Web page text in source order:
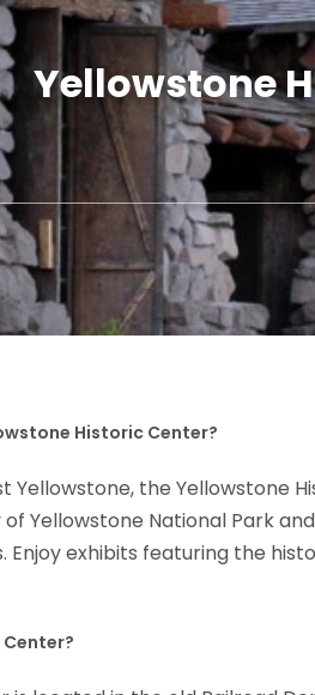
Yellowstone
Historic Center?
Yellowstone, the Yellowstone
Yellowstone National Park
Enjoy exhibits featuring the